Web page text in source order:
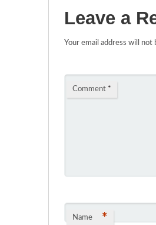
Leave a
Your email address will not
Comment *
Name *